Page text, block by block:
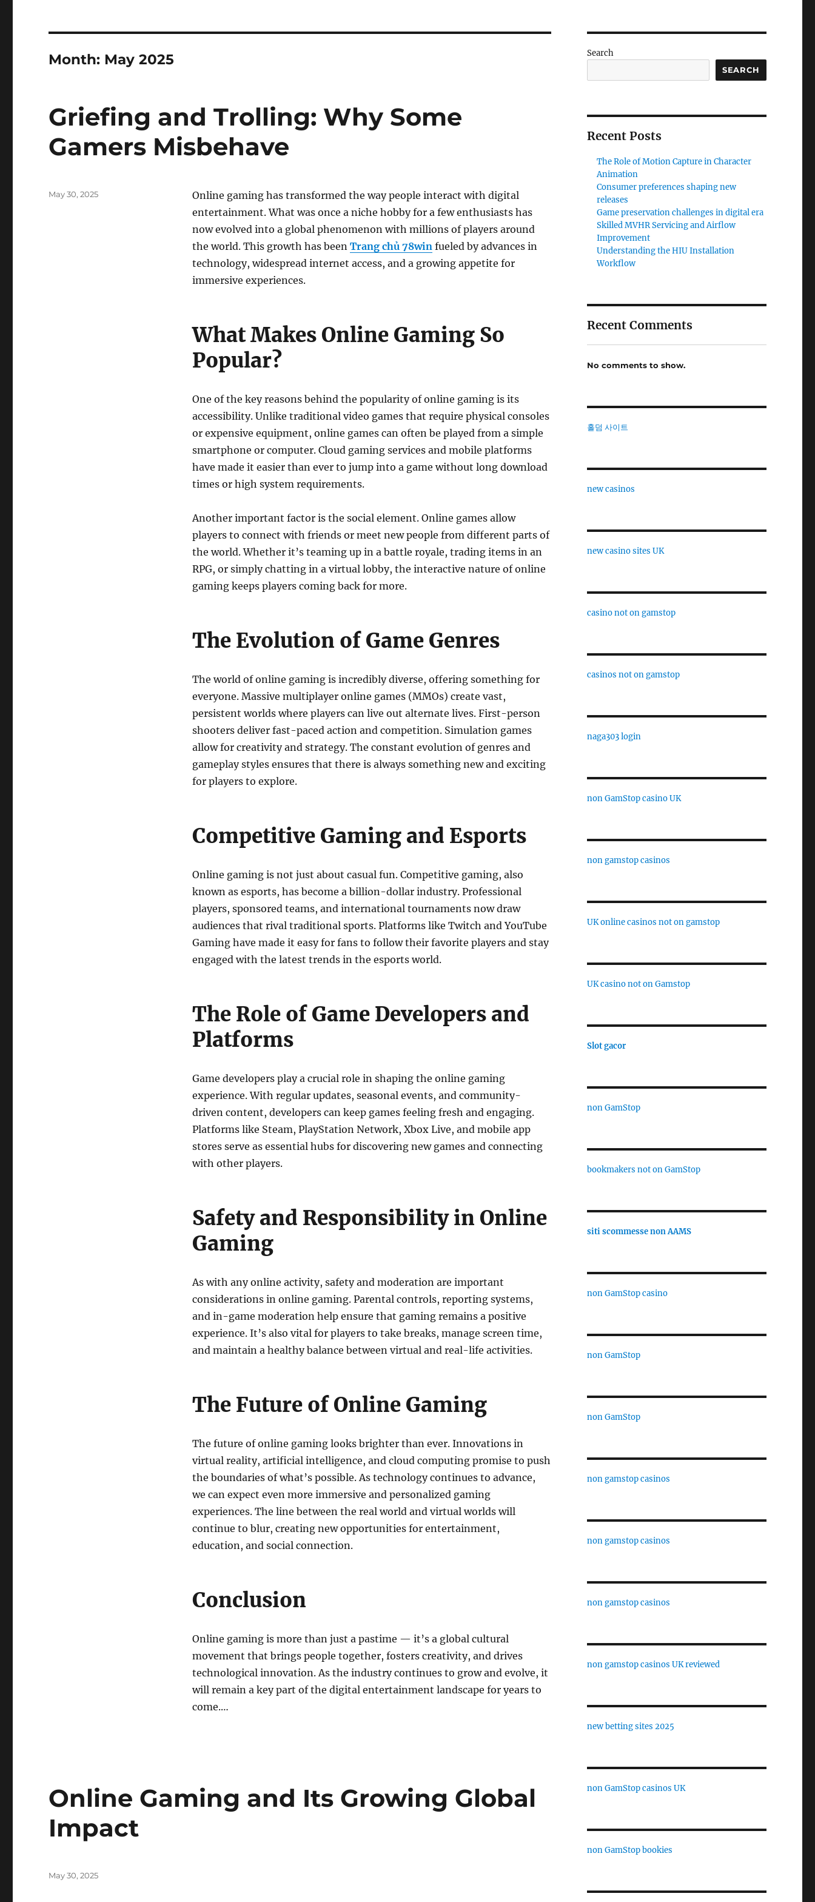
Month: May 2025
Griefing and Trolling: Why Some
Gamers Misbehave
Online gaming has transformed the way people interact with digital
entertainment. What was once a niche hobby for a few enthusiasts has
now evolved into a global phenomenon with millions of players around
the world. This growth has been Trang chủ 78winfueled by advances in
technology, widespread internet access, and a growing appetite for
immersive experiences.
What Makes Online Gaming So
Popular?
One of the key reasons behind the popularity of online gaming is its
accessibility. Unlike traditional video games that require physical consoles
or expensive equipment, online games can often be played from a simple
smartphone or computer. Cloud gaming services and mobile platforms
have made it easier than ever to jump into a game without long download
times or high system requirements.
Another important factor is the social element. Online games allow
players to connect with friends or meet new people from different parts of
the world. Whether it’s teaming up in a battle royale, trading items in an
RPG, or simply chatting in a virtual lobby, the interactive nature of online
gaming keeps players coming back for more.
The Evolution of Game Genres
The world of online gaming is incredibly diverse, offering something for
everyone. Massive multiplayer online games (MMOs) create vast,
persistent worlds where players can live out alternate lives. First-person
shooters deliver fast-paced action and competition. Simulation games
allow for creativity and strategy. The constant evolution of genres and
gameplay styles ensures that there is always something new and exciting
for players to explore.
Competitive Gaming and Esports
Online gaming is not just about casual fun. Competitive gaming, also
known as esports, has become a billion-dollar industry. Professional
players, sponsored teams, and international tournaments now draw
audiences that rival traditional sports. Platforms like Twitch and YouTube
Gaming have made it easy for fans to follow their favorite players and stay
engaged with the latest trends in the esports world.
The Role of Game Developers and
Platforms
Game developers play a crucial role in shaping the online gaming
experience. With regular updates, seasonal events, and community-
driven content, developers can keep games feeling fresh and engaging.
Platforms like Steam, PlayStation Network, Xbox Live, and mobile app
stores serve as essential hubs for discovering new games and connecting
with other players.
Safety and Responsibility in Online
Gaming
As with any online activity, safety and moderation are important
considerations in online gaming. Parental controls, reporting systems,
and in-game moderation help ensure that gaming remains a positive
experience. It’s also vital for players to take breaks, manage screen time,
and maintain a healthy balance between virtual and real-life activities.
The Future of Online Gaming
The future of online gaming looks brighter than ever. Innovations in
virtual reality, artificial intelligence, and cloud computing promise to push
the boundaries of what’s possible. As technology continues to advance,
we can expect even more immersive and personalized gaming
experiences. The line between the real world and virtual worlds will
continue to blur, creating new opportunities for entertainment,
education, and social connection.
Conclusion
Online gaming is more than just a pastime — it’s a global cultural
movement that brings people together, fosters creativity, and drives
technological innovation. As the industry continues to grow and evolve, it
will remain a key part of the digital entertainment landscape for years to
come.…
Posted
May 30, 2025
Online Gaming and Its Growing Global
Impact
Posted
May 30, 2025
Search
SEARCH
Recent Posts
The Role of Motion Capture in Character
Animation
Consumer preferences shaping new
releases
Game preservation challenges in digital era
Skilled MVHR Servicing and Airflow
Improvement
Understanding the HIU Installation
Workflow
Recent Comments
No comments to show.
홀덤 사이트
new casinos
new casino sites UK
casino not on gamstop
casinos not on gamstop
naga303 login
non GamStop casino UK
non gamstop casinos
UK online casinos not on gamstop
UK casino not on Gamstop
Slot gacor
non GamStop
bookmakers not on GamStop
siti scommesse non AAMS
non GamStop casino
non GamStop
non GamStop
non gamstop casinos
non gamstop casinos
non gamstop casinos
non gamstop casinos UK reviewed
new betting sites 2025
non GamStop casinos UK
non GamStop bookies